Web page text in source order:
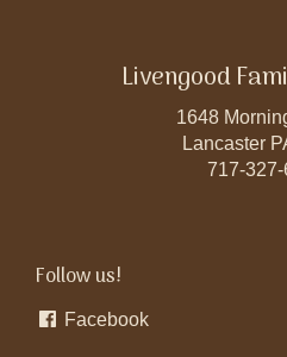
Livengood
1648
Lancaster
717-327-
Follow us!
Facebook